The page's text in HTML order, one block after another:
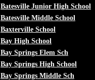
Batesville Junior High School
Batesville Middle School
Baxterville School
Bay High School
Bay Springs Elem Sch
Bay Springs High School
Bay Springs Middle Sch